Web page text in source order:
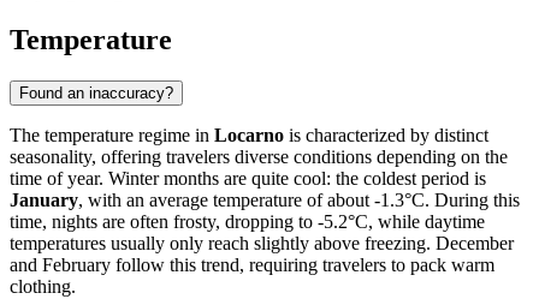
Temperature
Found an inaccuracy?
The temperature regime in Locarno is characterized by distinct
seasonality, offering travelers diverse conditions depending on the
time of year. Winter months are quite cool: the coldest period is
January, with an average temperature of about -1.3°C. During this
time, nights are often frosty, dropping to -5.2°C, while daytime
temperatures usually only reach slightly above freezing. December
and February follow this trend, requiring travelers to pack warm
clothing.